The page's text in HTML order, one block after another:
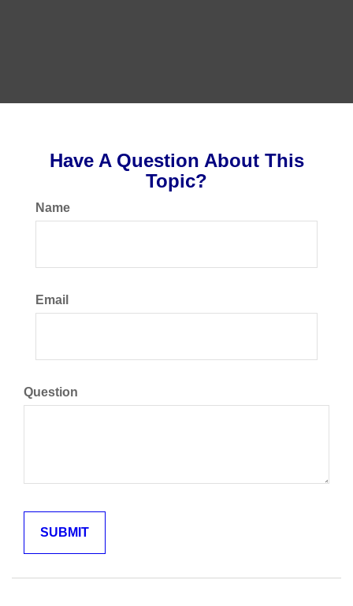
Have A Question About This
Topic?
Name
Email
Question